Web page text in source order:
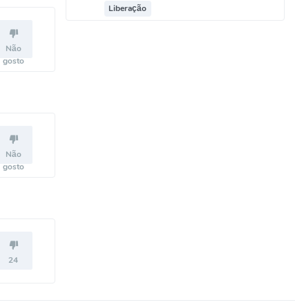
Não
gosto
Não
gosto
24
Liberação